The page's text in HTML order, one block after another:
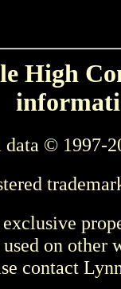
High
data © 1997-
exclusive
on other
contact